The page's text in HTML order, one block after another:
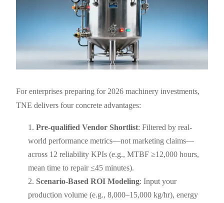
For enterprises preparing for 2026 machinery investments,
TNE delivers four concrete advantages:
Pre-qualified Vendor Shortlist: Filtered by real-
world performance metrics—not marketing claims—
across 12 reliability KPIs (e.g., MTBF ≥12,000 hours,
mean time to repair ≤45 minutes).
Scenario-Based ROI Modeling: Input your
production volume (e.g., 8,000–15,000 kg/hr), energy